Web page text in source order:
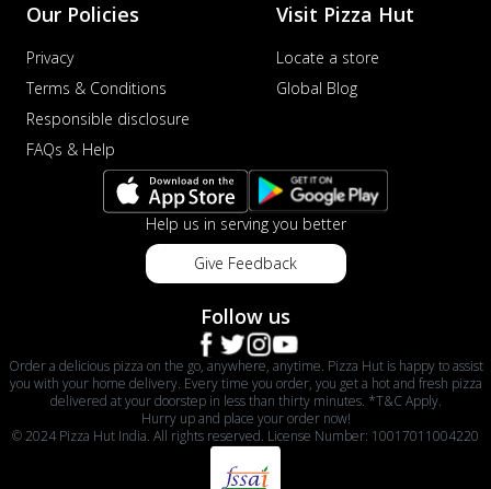
Our Policies
Privacy
Terms & Conditions
Responsible disclosure
FAQs & Help
Visit Pizza Hut
Locate a store
Global Blog
Help us in serving you better
Give Feedback
Follow us
Order a delicious pizza on the go, anywhere, anytime. Pizza Hut is happy to assist
you with your home delivery. Every time you order, you get a hot and fresh pizza
delivered at your doorstep in less than thirty minutes. *T&C Apply.
Hurry up and place your order now!
© 2024 Pizza Hut India. All rights reserved. License Number: 10017011004220